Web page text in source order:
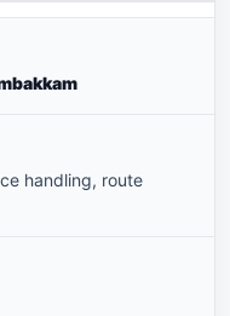
handling, route